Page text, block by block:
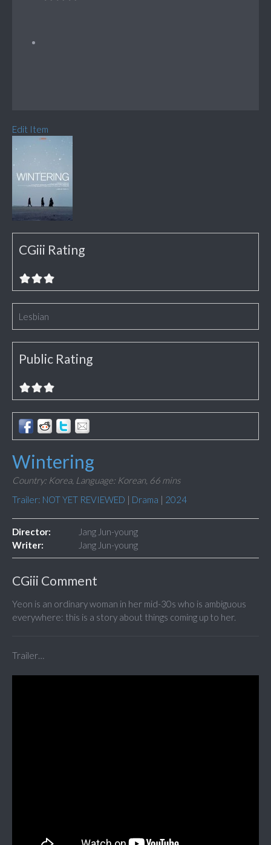
Edit Item
CGiii Rating
Lesbian
Public Rating
Wintering
Country: Korea, Language: Korean, 66 mins
Trailer: NOT YET REVIEWED | Drama | 2024
Director:
Jang Jun-young
Writer:
Jang Jun-young
CGiii Comment
Yeon is an ordinary woman in her mid-30s who is ambiguous
everywhere: this is a story about things coming up to her.
Trailer…